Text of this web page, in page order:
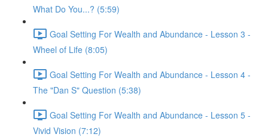
What Do You...? (5:59)
Goal Setting For Wealth and Abundance - Lesson 3 -
Wheel of Life (8:05)
Goal Setting For Wealth and Abundance - Lesson 4 -
The "Dan S" Question (5:38)
Goal Setting For Wealth and Abundance - Lesson 5 -
Vivid Vision (7:12)